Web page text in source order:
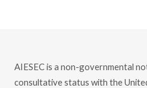
AIESEC is a non-governmental
consultative status with the